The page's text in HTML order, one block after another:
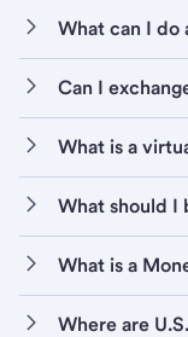
What can I do
Can I
What is a
What should I
What is a
Where are